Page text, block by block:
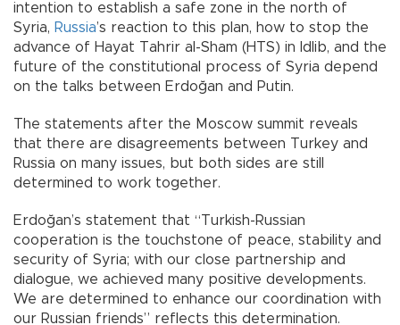
intention to establish a safe zone in the north of
Syria, Russia’s reaction to this plan, how to stop the
advance of Hayat Tahrir al-Sham (HTS) in Idlib, and the
future of the constitutional process of Syria depend
on the talks between Erdoğan and Putin.
The statements after the Moscow summit reveals
that there are disagreements between Turkey and
Russia on many issues, but both sides are still
determined to work together.
Erdoğan’s statement that “Turkish-Russian
cooperation is the touchstone of peace, stability and
security of Syria; with our close partnership and
dialogue, we achieved many positive developments.
We are determined to enhance our coordination with
our Russian friends” reflects this determination.